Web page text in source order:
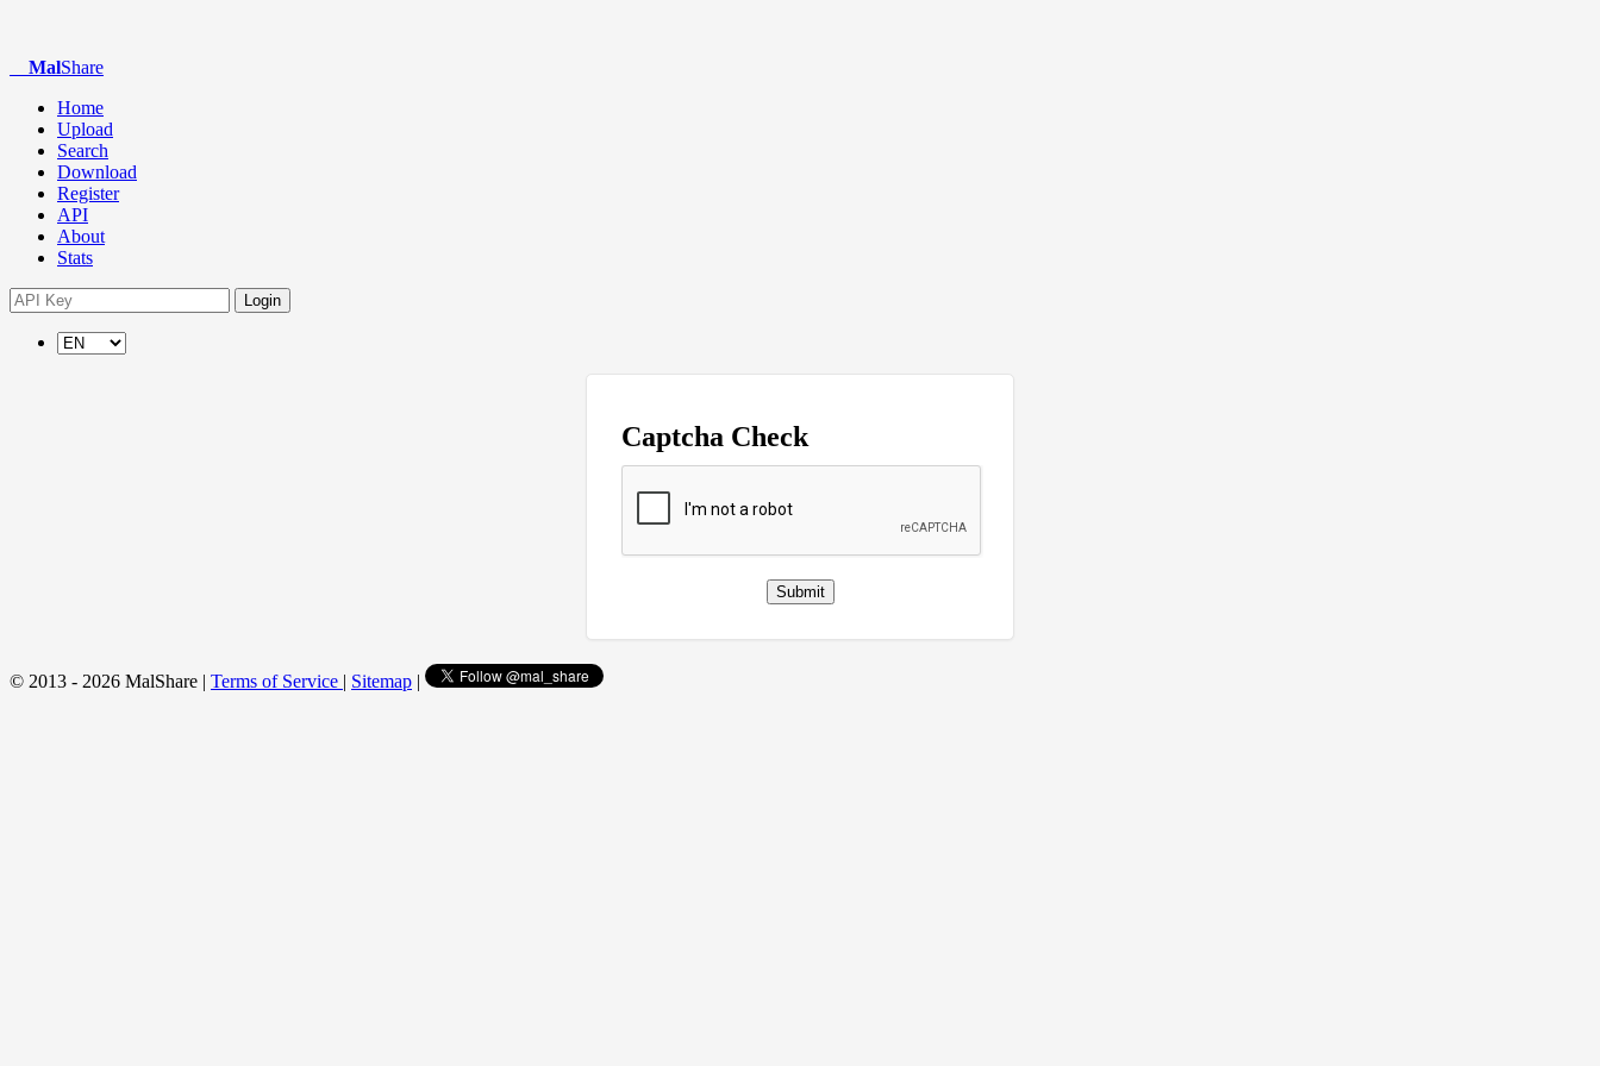
MalShare
Home
Upload
Search
Download
Register
API
About
Stats
Login
Captcha Check
Submit
© 2013 - 2026 MalShare | Terms of Service | Sitemap |